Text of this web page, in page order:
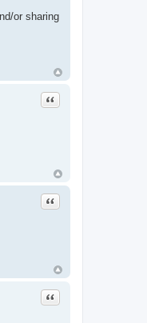
or sharing
Quote
Quote
Quote